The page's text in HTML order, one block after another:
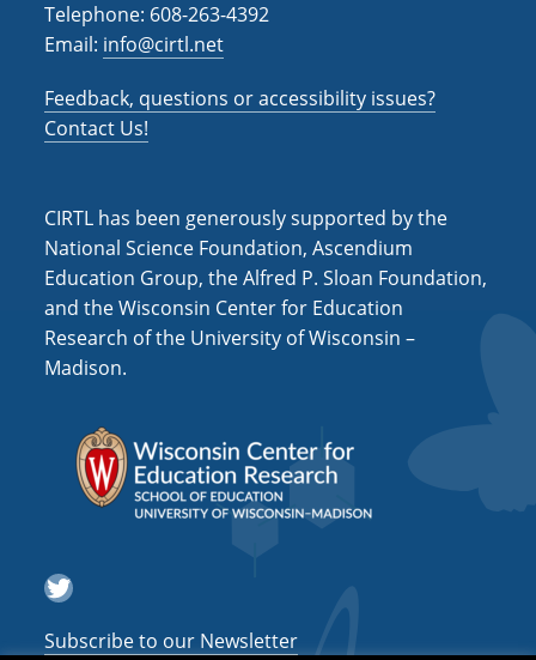
Telephone: 608-263-4392
Email: info@cirtl.net
Feedback, questions or accessibility issues?
Contact Us!
CIRTL has been generously supported by the
National Science Foundation, Ascendium
Education Group, the Alfred P. Sloan Foundation,
and the Wisconsin Center for Education
Research of the University of Wisconsin –
Madison.
Twitter
Subscribe to our Newsletter